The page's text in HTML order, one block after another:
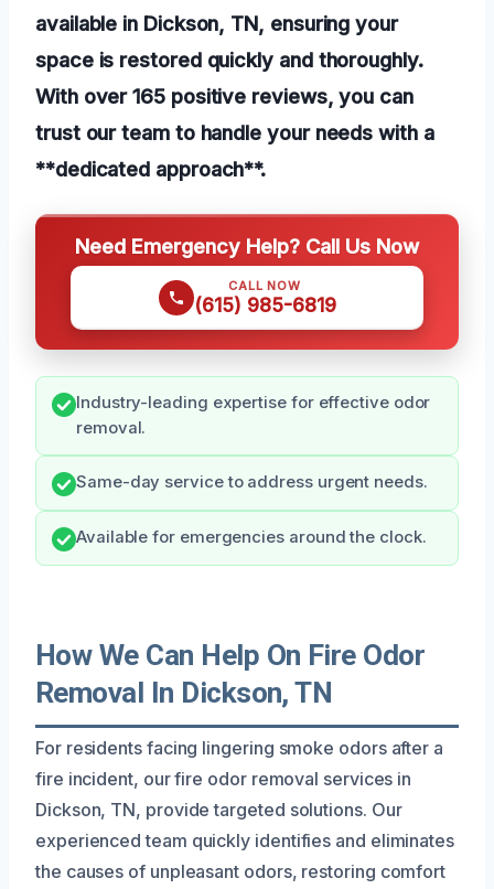
available in Dickson, TN, ensuring your
space is restored quickly and thoroughly.
With over 165 positive reviews, you can
trust our team to handle your needs with a
**dedicated approach**.
Need Emergency Help? Call Us Now
CALL NOW
(615) 985-6819
Industry-leading expertise for effective odor
removal.
Same-day service to address urgent needs.
Available for emergencies around the clock.
How We Can Help On Fire Odor
Removal In Dickson, TN
For residents facing lingering smoke odors after a
fire incident, our fire odor removal services in
Dickson, TN, provide targeted solutions. Our
experienced team quickly identifies and eliminates
the causes of unpleasant odors, restoring comfort